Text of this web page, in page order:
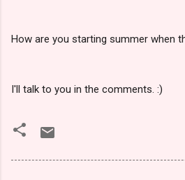
How are you starting summer when
I'll talk to you in the comments. :)